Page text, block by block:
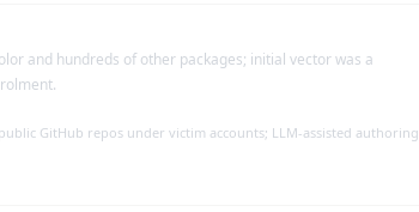
and hundreds of other packages; initial vector was a
GitHub repos under victim accounts; LLM-assisted authoring